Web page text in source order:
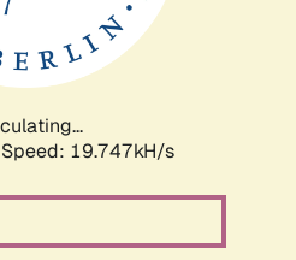
Speed: 19.747kH/s